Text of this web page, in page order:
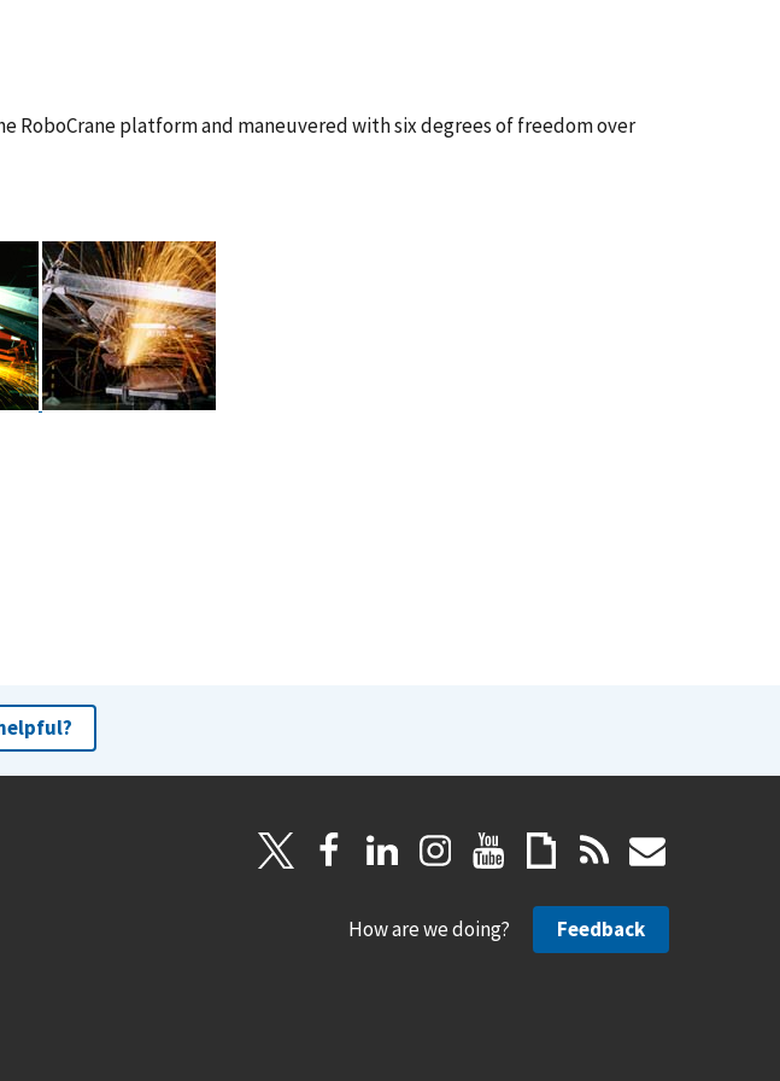
RoboCrane platform and maneuvered with six degrees of freedom over
How are we doing? Feedback